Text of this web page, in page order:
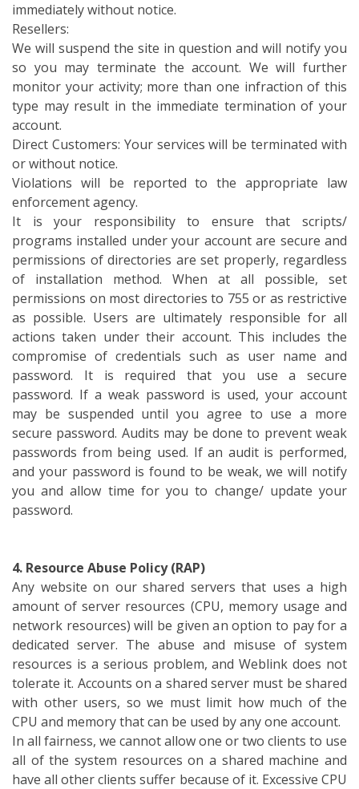
immediately without notice.
Resellers:
We will suspend the site in question and will notify you
so you may terminate the account. We will further
monitor your activity; more than one infraction of this
type may result in the immediate termination of your
account.
Direct Customers: Your services will be terminated with
or without notice.
Violations will be reported to the appropriate law
enforcement agency.
It is your responsibility to ensure that scripts/
programs installed under your account are secure and
permissions of directories are set properly, regardless
of installation method. When at all possible, set
permissions on most directories to 755 or as restrictive
as possible. Users are ultimately responsible for all
actions taken under their account. This includes the
compromise of credentials such as user name and
password. It is required that you use a secure
password. If a weak password is used, your account
may be suspended until you agree to use a more
secure password. Audits may be done to prevent weak
passwords from being used. If an audit is performed,
and your password is found to be weak, we will notify
you and allow time for you to change/ update your
password.
4. Resource Abuse Policy (RAP)
Any website on our shared servers that uses a high
amount of server resources (CPU, memory usage and
network resources) will be given an option to pay for a
dedicated server. The abuse and misuse of system
resources is a serious problem, and Weblink does not
tolerate it. Accounts on a shared server must be shared
with other users, so we must limit how much of the
CPU and memory that can be used by any one account.
In all fairness, we cannot allow one or two clients to use
all of the system resources on a shared machine and
have all other clients suffer because of it. Excessive CPU